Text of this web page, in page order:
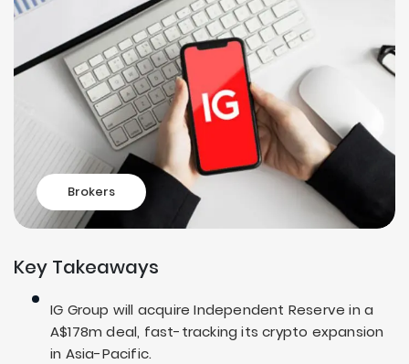
Brokers
Key Takeaways
IG Group will acquire Independent Reserve in a
A$178m deal, fast-tracking its crypto expansion
in Asia-Pacific.